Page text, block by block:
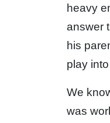
heavy
answer
his
play
We
was